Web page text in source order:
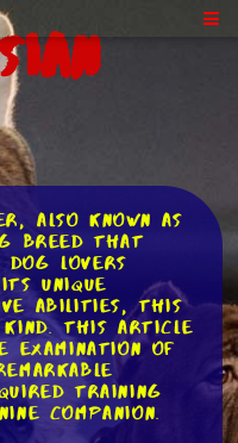
also known as
breed that
lovers
unique
abilities, this
This article
examination of
training
companion.